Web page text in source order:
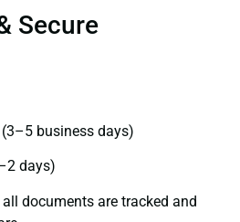
Secure
business days)
days)
documents are tracked and